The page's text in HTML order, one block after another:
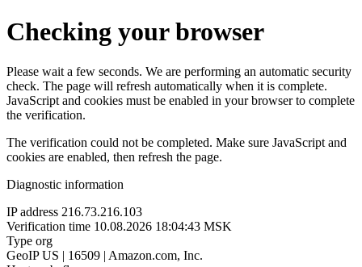
Checking your browser
Please wait a few seconds. We are performing an automatic security
check. The page will refresh automatically when it is complete.
JavaScript and cookies must be enabled in your browser to complete
the verification.
The verification could not be completed. Make sure JavaScript and
cookies are enabled, then refresh the page.
Diagnostic information
IP address 216.73.216.103
Verification time 10.08.2026 18:04:43 MSK
Type org
GeoIP US | 16509 | Amazon.com, Inc.